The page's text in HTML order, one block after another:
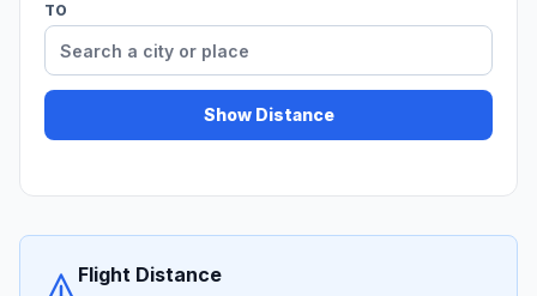
TO
Show Distance
Flight Distance